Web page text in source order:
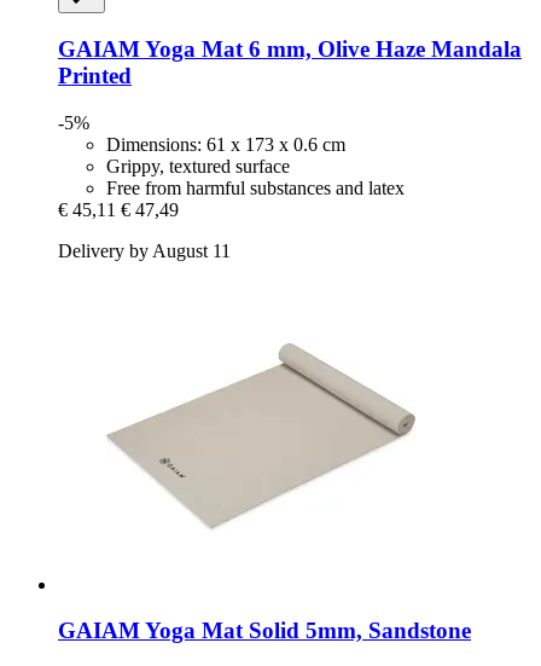
GAIAMYoga Mat 6 mm, Olive Haze Mandala
Printed
-5%
Dimensions: 61 x 173 x 0.6 cm
Grippy, textured surface
Free from harmful substances and latex
€ 45,11 € 47,49
Delivery by August 11
GAIAMYoga Mat Solid 5mm, Sandstone